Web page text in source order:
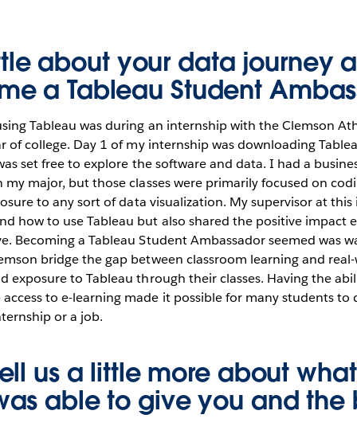
about your data journey
a Tableau Student
Tableau was during an internship with the Clemson
of college. Day 1 of my internship was downloading
set free to explore the software and data. I had a
major, but those classes were primarily focused on
to any sort of data visualization. My supervisor at
how to use Tableau but also shared the positive impact
Becoming a Tableau Student Ambassador seemed was
bridge the gap between classroom learning and
exposure to Tableau through their classes. Having the
to e-learning made it possible for many students to
or a job.
us a little more about
able to give you and the